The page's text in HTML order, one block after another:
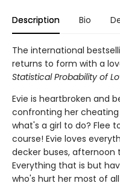
Description Bio
The international
returns to form with a
Statistical Probability of
Evie is heartbroken and
confronting her cheating
what's a girl to do? Flee
course! Evie loves
decker buses, afternoon
Everything that is but
who's hurt her most of